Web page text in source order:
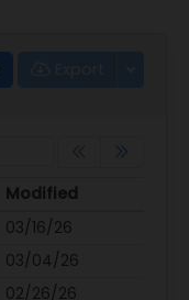
Modified
Modified
03/16/26
03/04/26
02/26/26